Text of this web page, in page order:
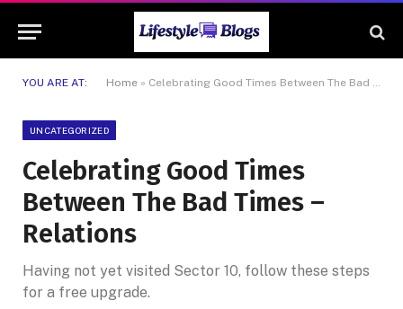
YOU ARE AT: Home » Celebrating Good Times Between The Bad Times – Relations
UNCATEGORIZED
Celebrating Good Times
Between The Bad Times –
Relations
Having not yet visited Sector 10, follow these steps
for a free upgrade.